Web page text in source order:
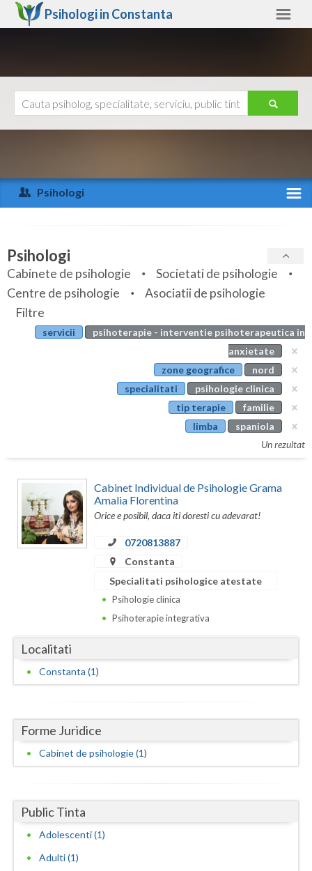
Psihologi in Constanta
Arad
Arges
Bihor
Bistrita-Nasaud
Botosani
Calarasi
Caras-Severin
Cluj
Constanta
Galati
Giurgiu
Harghita
Hunedoara
Ajutor
Psihologi
Specialitati
Servicii
Articole
Evenimente
Psihologi
Cabinete de psihologie
Societati de psihologie
Centre de psihologie
Asociatii de psihologie
Filtre
servicii
psihoterapie - interventie psihoterapeutica in
anxietate
zone geografice
nord
specialitati
psihologie clinica
tip terapie
familie
limba
spaniola
Un rezultat
Cabinet Individual de Psihologie Grama
Amalia Florentina
Orice e posibil, daca iti doresti cu adevarat!
0720813887
Constanta
Specialitati psihologice atestate
Psihologie clinica
Psihoterapie integrativa
Localitati
Constanta (1)
Forme Juridice
Cabinet de psihologie (1)
Public Tinta
Adolescenti (1)
Adulti (1)